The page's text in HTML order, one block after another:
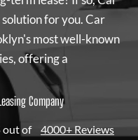
for you.Car
most well-known
offering a
Company
out of 4000+ Reviews